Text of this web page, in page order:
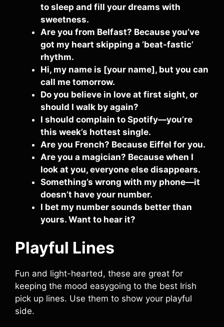
to sleep and fill your dreams with
sweetness.
Are you from Belfast? Because you’ve
got my heart skipping a ‘beat-fastic’
rhythm.
Hi, my name is [your name], but you can
call me tomorrow.
Do you believe in love at first sight, or
should I walk by again?
I should complain to Spotify—you’re
this week’s hottest single.
Are you French? Because Eiffel for you.
Are you a magician? Because when I
look at you, everyone else disappears.
Something’s wrong with my phone—it
doesn’t have your number.
I bet my number sounds better than
yours. Want to hear it?
Playful Lines
Fun and light-hearted, these are great for
keeping the mood easygoing to the best Irish
pick up lines. Use them to show your playful
side.